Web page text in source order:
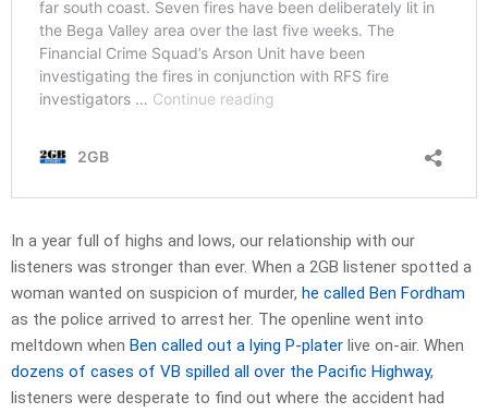
In a year full of highs and lows, our relationship with our
listeners was stronger than ever. When a 2GB listener spotted a
woman wanted on suspicion of murder, he called Ben Fordham
as the police arrived to arrest her. The openline went into
meltdown when Ben called out a lying P-plater live on-air. When
dozens of cases of VB spilled all over the Pacific Highway,
listeners were desperate to find out where the accident had